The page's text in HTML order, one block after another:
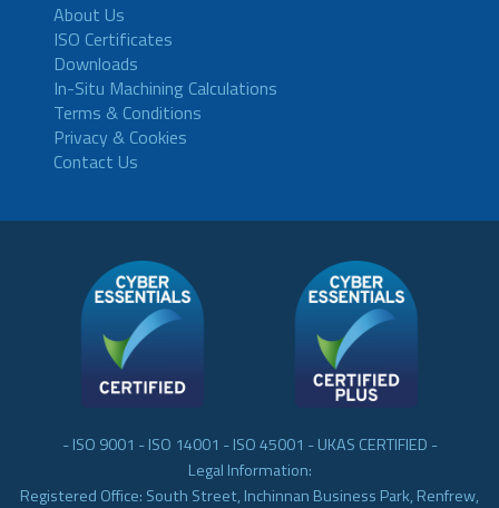
About Us
ISO Certificates
Downloads
In-Situ Machining Calculations
Terms & Conditions
Privacy & Cookies
Contact Us
- ISO 9001 - ISO 14001 - ISO 45001 - UKAS CERTIFIED -
Legal Information:
Registered Office: South Street, Inchinnan Business Park, Renfrew,